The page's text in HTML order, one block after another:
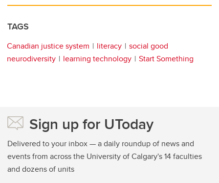
TAGS
Canadian justice system literacy
social good
neurodiversity
learning technology Start Something
Sign up for UToday
Delivered to your inbox — a daily roundup of news and
events from across the University of Calgary's 14 faculties
and dozens of units